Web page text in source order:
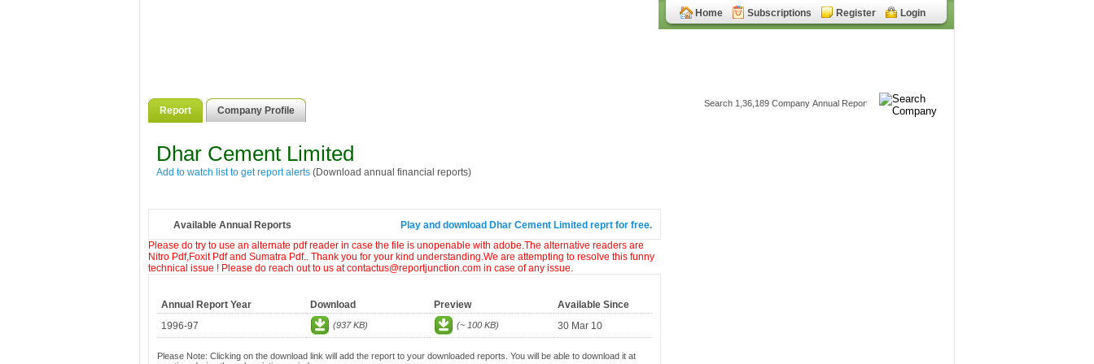
Home Subscriptions Register Login
Report Company Profile
Dhar Cement Limited
Add to watch list to get report alerts (Download annual financial reports)
Available Annual Reports
Play and download Dhar Cement Limited reprt for free.
Please do try to use an alternate pdf reader in case the file is unopenable with adobe.The alternative readers are
Nitro Pdf,Foxit Pdf and Sumatra Pdf.. Thank you for your kind understanding.We are attempting to resolve this funny
technical issue ! Please do reach out to us at contactus@reportjunction.com in case of any issue.
Annual Report Year Download Preview
Available Since
1996-97
(937 KB) (~ 100 KB) 30 Mar 10
Please Note: Clicking on the download link will add the report to your downloaded reports. You will be able to download it at